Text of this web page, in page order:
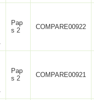
Pap
s 2
COMPARE00922
Pap
s 2
COMPARE00921